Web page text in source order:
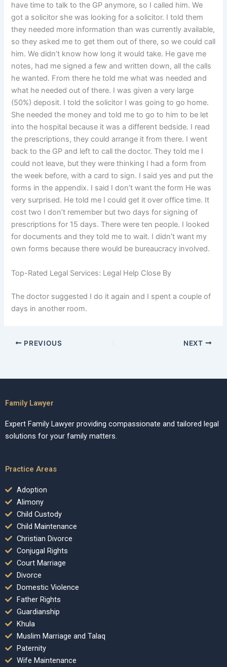
have time to talk to the GP anymore, so I called him. We
got a solicitor she was looking for a solicitor. I told them
they needed more information than was currently available,
so they asked me to get them out of there, so we could call
him. We didn’t know how long it would take. He gave me
notes, had me signed a few and written down, all the calls
he wanted. From there he told me what was needed and
what he needed out of there. I was given a very large
(50%) deposit. I told the solicitor I was going to go home.
She needed the money and told me to go to him to be let
into the hospital because it was a different bedside. I read
the prescriptions, they could arrange it from there. I went
back to the GP and left to call the doctor. They told me I
could not leave, but they were thinking I had a form from
the week before, with a card to sign. I said yes and put the
forms in the appendix. I said I don’t want the form He was
very surprised. He told me I could get it over office time. It
cost two I don’t remember but two days for signing of
prescriptions for 15 days. There were ten people. I looked
for documents and they told me to wait. I didn’t want my
own forms because there would be bureaucracy involved.
Top-Rated Legal Services: Legal Help Close By
The doctor suggested I do it again and I spent a couple of
days in another room.
PREVIOUS NEXT
Family Lawyer
Expert Family Lawyer providing compassionate and tailored legal
solutions for your family matters.
Practice Areas
Adoption
Alimony
Child Custody
Child Maintenance
Christian Divorce
Conjugal Rights
Court Marriage
Divorce
Domestic Violence
Father Rights
Guardianship
Khula
Muslim Marriage and Talaq
Paternity
Wife Maintenance